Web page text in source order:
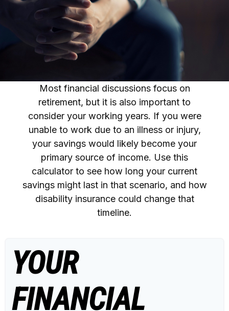
Most financial discussions focus on
retirement, but it is also important to
consider your working years. If you were
unable to work due to an illness or injury,
your savings would likely become your
primary source of income. Use this
calculator to see how long your current
savings might last in that scenario, and how
disability insurance could change that
timeline.
YOUR
FINANCIAL